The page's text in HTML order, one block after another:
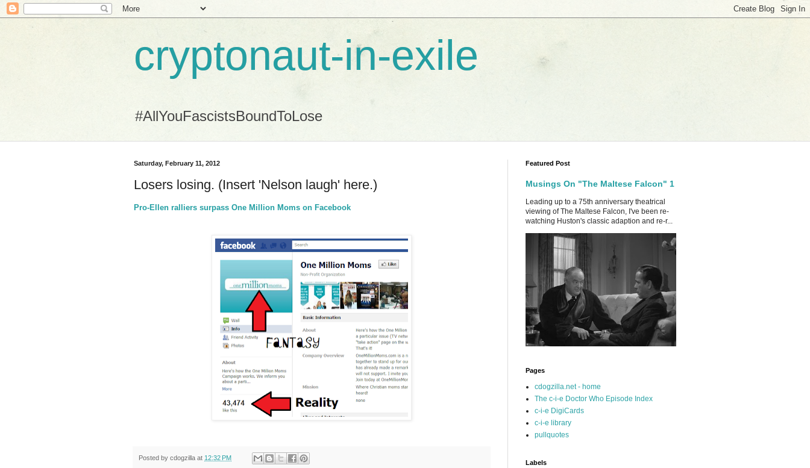
cryptonaut-in-exile
#AllYouFascistsBoundToLose
Saturday, February 11, 2012
Losers losing. (Insert 'Nelson laugh' here.)
Pro-Ellen ralliers surpass One Million Moms on Facebook
Posted by cdogzilla at 12:32 PM
Featured Post
Musings On "The Maltese Falcon" 1
Leading up to a 75th anniversary theatrical
viewing of The Maltese Falcon, I've been re-
watching Huston's classic adaption and re-r...
Pages
cdogzilla.net - home
The c-i-e Doctor Who Episode Index
c-i-e DigiCards
c-i-e library
pullquotes
Labels